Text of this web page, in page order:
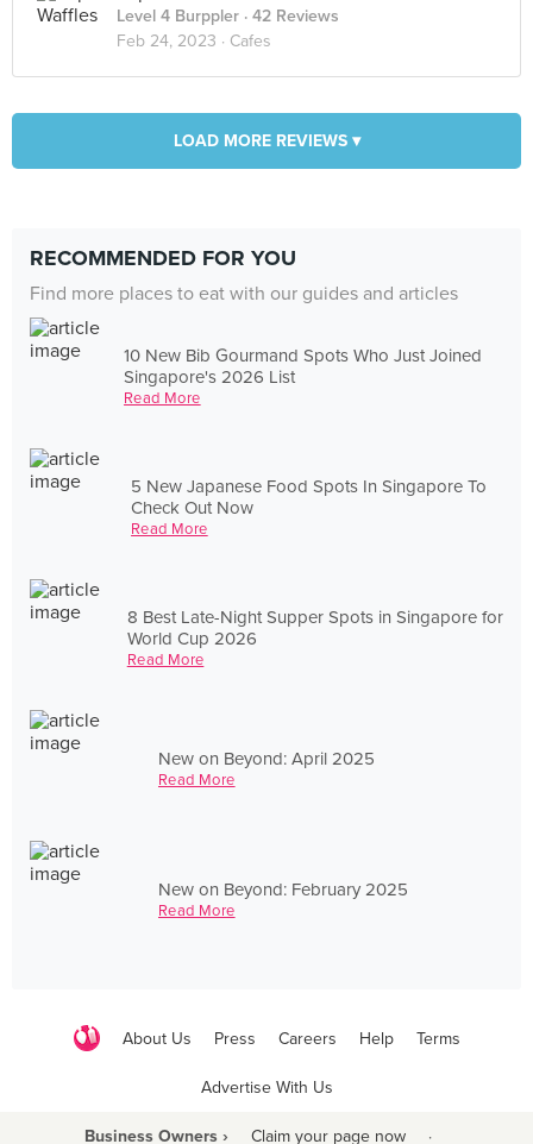
Level 4 Burppler · 42 Reviews
Feb 24, 2023 · Cafes
LOAD MORE REVIEWS ▾
RECOMMENDED FOR YOU
Find more places to eat with our guides and articles
10 New Bib Gourmand Spots Who Just Joined
Singapore's 2026 List
Read More
5 New Japanese Food Spots In Singapore To
Check Out Now
Read More
8 Best Late-Night Supper Spots in Singapore for
World Cup 2026
Read More
New on Beyond: April 2025
Read More
New on Beyond: February 2025
Read More
About Us Press Careers Help Terms
Advertise With Us
Business Owners › Claim your page now ·